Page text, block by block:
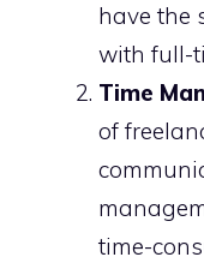
have the
with full-
Time
of
time-